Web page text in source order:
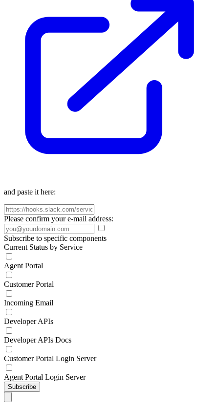
and paste it here:
Please confirm your e-mail address:
Subscribe to specific components
Current Status by Service
Agent Portal
Customer Portal
Incoming Email
Developer APIs
Developer APIs Docs
Customer Portal Login Server
Agent Portal Login Server
Subscribe